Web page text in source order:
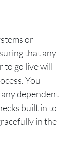
or
that any
to go live will
You
dependent
built in to
in the